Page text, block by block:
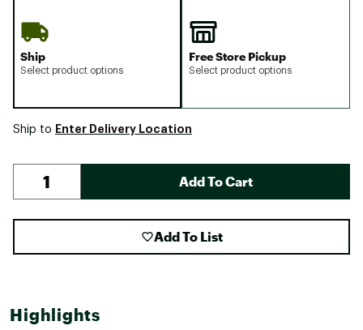
Ship
Select product options
Free Store Pickup
Select product options
Ship to Enter Delivery Location
Add To Cart
Add To List
Highlights